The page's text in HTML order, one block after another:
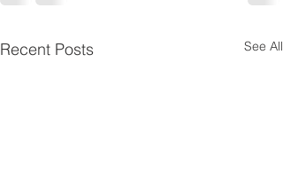
Recent Posts See All